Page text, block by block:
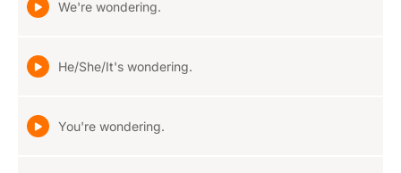
We're wondering.
He/She/It's wondering.
You're wondering.